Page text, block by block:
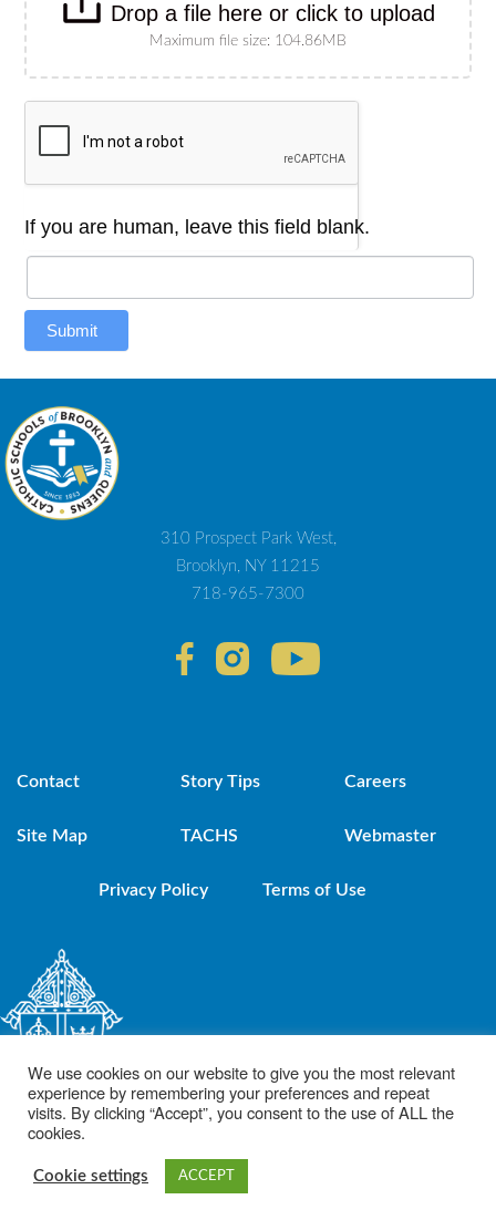
Drop a file here or click to upload
Maximum file size: 104.86MB
If you are human, leave this field blank.
Submit
310 Prospect Park West,
Brooklyn, NY 11215
718-965-7300
Contact Story Tips Careers
Site Map TACHS Webmaster
Privacy Policy Terms of Use
© 2021 Diocese of Brooklyn. Powered by DeSales Media Group, Inc.
We use cookies on our website to give you the most relevant
experience by remembering your preferences and repeat
visits. By clicking “Accept”, you consent to the use of ALL the
cookies.
Cookie settings ACCEPT